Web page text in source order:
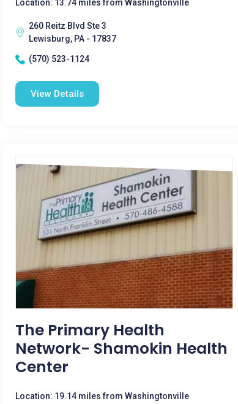
Location: 13.74 miles from Washingtonville
260 Reitz Blvd Ste 3
Lewisburg, PA - 17837
(570) 523-1124
View Details
The Primary Health
Network- Shamokin Health
Center
Location: 19.14 miles from Washingtonville